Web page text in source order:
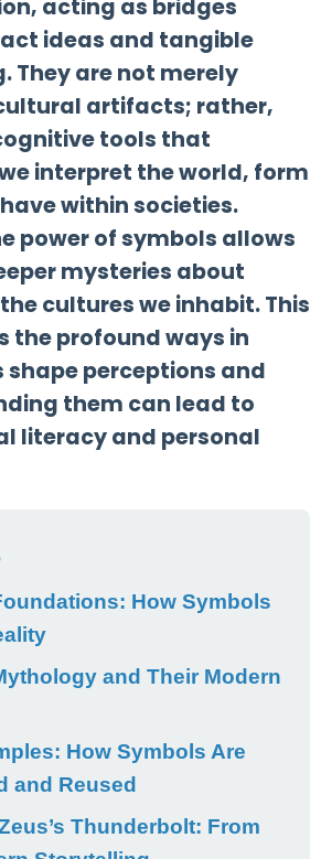
acting as bridges
ideas and tangible
They are not merely
artifacts; rather,
tools that
interpret the world, form
within societies.
power of symbols allows
mysteries about
cultures we inhabit. This
the profound ways in
perceptions and
them can lead to
literacy and personal
How Symbols
and Their Modern
How Symbols Are
and Reused
Thunderbolt: From